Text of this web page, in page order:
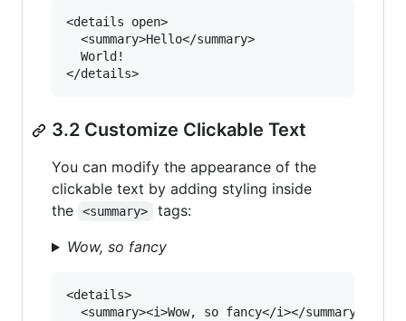
<details open>
  <summary>Hello</summary>
  World!
3.2 Customize Clickable Text
You can modify the appearance of the
clickable text by adding styling inside
the
<summary>
tags:
Wow, so fancy
<details>
  <summary><i>Wow, so fancy</i></summary>